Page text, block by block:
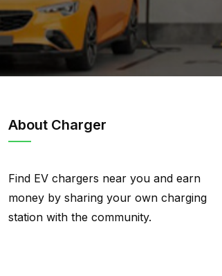
About Charger
Find EV chargers near you and earn
money by sharing your own charging
station with the community.